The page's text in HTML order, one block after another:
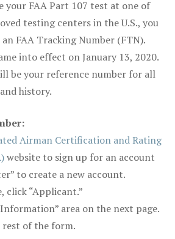
your FAA Part 107 test at one of
testing centers in the U.S., you
FAA Tracking Number (FTN).
into effect on January 13, 2020.
be your reference number for all
history.
Airman Certification and Rating
website to sign up for an account
to create a new account.
click “Applicant.”
area on the next page.
of the form.